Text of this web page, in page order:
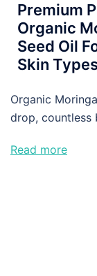
Premium
Organic
Seed Oil
Skin
Organic
drop, countless
Read more